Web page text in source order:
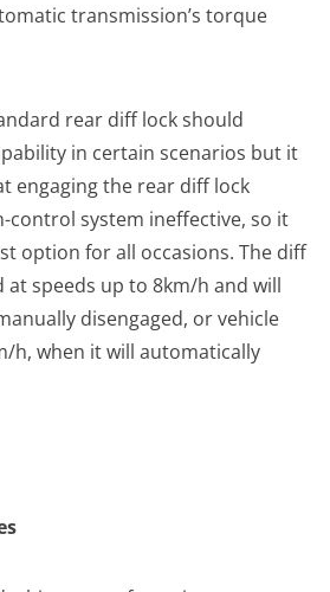
transmission’s torque
rear diff lock should
in certain scenarios but it
engaging the rear diff lock
control system ineffective, so it
option for all occasions. The diff
at speeds up to 8km/h and will
disengaged, or vehicle
h, when it will automatically